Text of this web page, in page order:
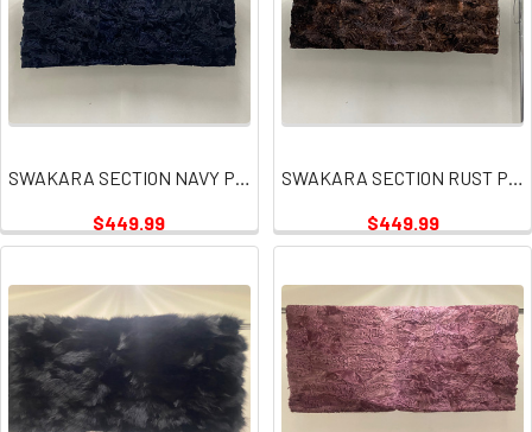
SWAKARA SECTION NAVY PLATE
$449.99
SWAKARA SECTION RUST PLATE
$449.99